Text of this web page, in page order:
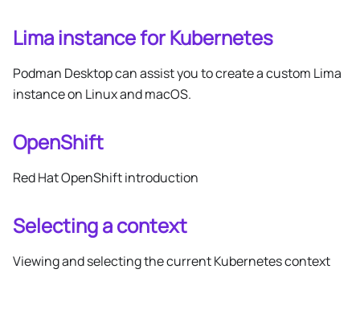
Lima instance for Kubernetes
Podman Desktop can assist you to create a custom Lima
instance on Linux and macOS.
OpenShift
Red Hat OpenShift introduction
Selecting a context
Viewing and selecting the current Kubernetes context